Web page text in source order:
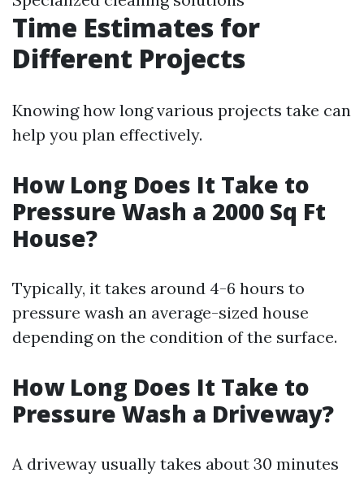
Time Estimates for
Different Projects
Knowing how long various projects take can
help you plan effectively.
How Long Does It Take to
Pressure Wash a 2000 Sq Ft
House?
Typically, it takes around 4-6 hours to
pressure wash an average-sized house
depending on the condition of the surface.
How Long Does It Take to
Pressure Wash a Driveway?
A driveway usually takes about 30 minutes